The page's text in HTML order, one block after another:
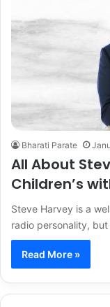
Bharati Parate
All About
Children’s
Steve Harvey is a
radio personality,
Read More »